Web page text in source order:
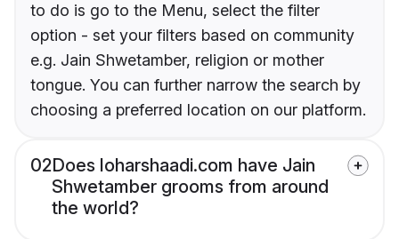
to do is go to the Menu, select the filter
option - set your filters based on community
e.g. Jain Shwetamber, religion or mother
tongue. You can further narrow the search by
choosing a preferred location on our platform.
02Does loharshaadi.com have Jain
Shwetamber grooms from around
the world?